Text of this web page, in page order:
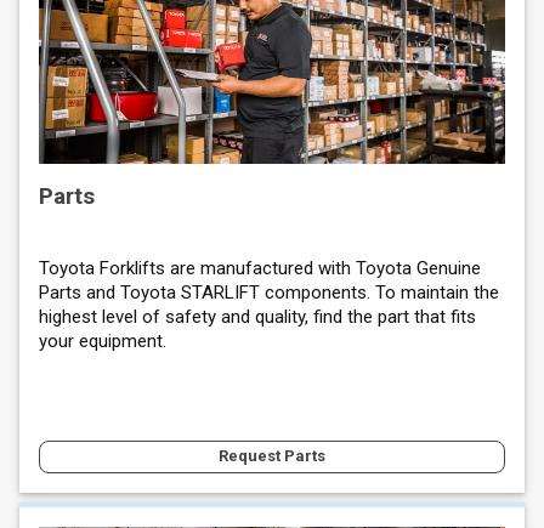
Parts
Toyota Forklifts are manufactured with Toyota Genuine
Parts and Toyota STARLIFT components. To maintain the
highest level of safety and quality, find the part that fits
your equipment.
Request Parts